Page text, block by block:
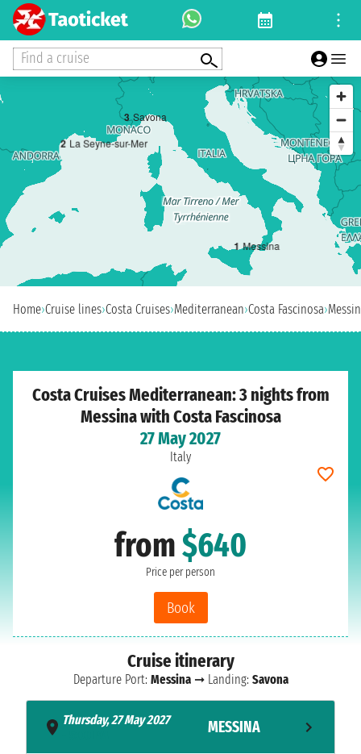
Find a cruise
1 Messina
2 La Seyne-sur-Mer
3 Savona
Home›Cruise lines›Costa Cruises›Mediterranean›Costa Fascinosa›
Costa Cruises Mediterranean: 3 nights from
Messina with Costa Fascinosa
27 May 2027
Italy
from$640
Price per person
Book
Cruise itinerary
Departure Port: Messina➞ Landing: Savona
Thursday, 27 May 2027
MESSINA